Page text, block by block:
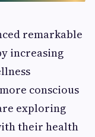
remarkable
increasing
conscious
exploring
their health